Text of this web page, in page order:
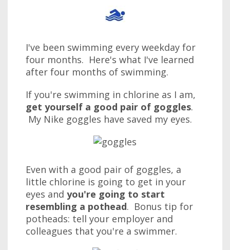
I've been swimming every weekday for
four months. Here's what I've learned
after four months of swimming.
If you're swimming in chlorine as I am,
get yourself a good pair of goggles.
My Nike goggles have saved my eyes.
Even with a good pair of goggles, a
little chlorine is going to get in your
eyes and you're going to start
resembling a pothead. Bonus tip for
potheads: tell your employer and
colleagues that you're a swimmer.